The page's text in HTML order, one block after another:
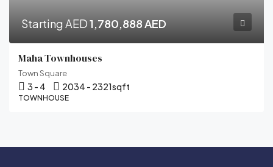
Starting AED1,780,888 AED
Maha Townhouses
Town Square
3 - 4 2034 - 2321sqft
TOWNHOUSE